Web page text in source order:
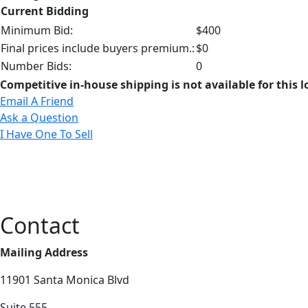
Current Bidding
Minimum Bid:
$400
Final prices include buyers premium.:$0
Number Bids:
0
Competitive in-house shipping is not available for this
Email A Friend
Ask a Question
I Have One To Sell
Contact
Mailing Address
11901 Santa Monica Blvd